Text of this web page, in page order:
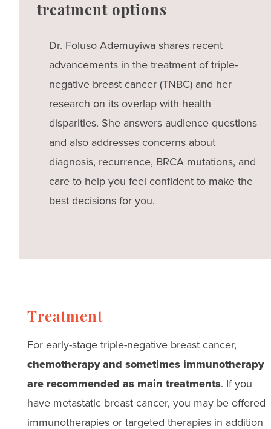
treatment options
Dr. Foluso Ademuyiwa shares recent
advancements in the treatment of triple-
negative breast cancer (TNBC) and her
research on its overlap with health
disparities. She answers audience questions
and also addresses concerns about
diagnosis, recurrence, BRCA mutations, and
care to help you feel confident to make the
best decisions for you.
Treatment
For early-stage triple-negative breast cancer,
chemotherapy and sometimes immunotherapy
are recommended as main treatments. If you
have metastatic breast cancer, you may be offered
immunotherapies or targeted therapies in addition